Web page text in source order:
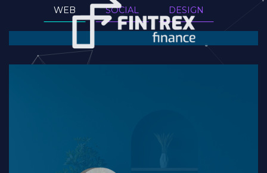
WEB SOCIAL DESIGN